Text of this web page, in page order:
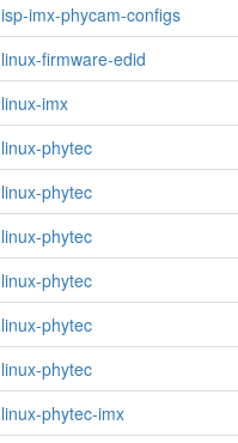
isp-imx-phycam-configs
linux-firmware-edid
linux-imx
linux-phytec
linux-phytec
linux-phytec
linux-phytec
linux-phytec
linux-phytec
linux-phytec-imx